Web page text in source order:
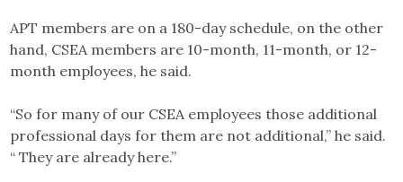
APT members are on a 180-day schedule, on the other
hand, CSEA members are 10-month, 11-month, or 12-
month employees, he said.
“So for many of our CSEA employees those additional
professional days for them are not additional,” he said.
“ They are already here.”